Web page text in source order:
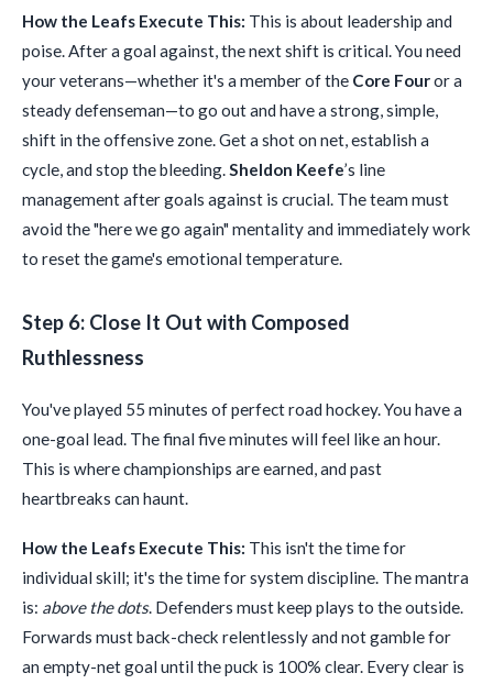
How the Leafs Execute This: This is about leadership and
poise. After a goal against, the next shift is critical. You need
your veterans—whether it's a member of the Core Fouror a
steady defenseman—to go out and have a strong, simple,
shift in the offensive zone. Get a shot on net, establish a
cycle, and stop the bleeding. Sheldon Keefe’s line
management after goals against is crucial. The team must
avoid the "here we go again" mentality and immediately work
to reset the game's emotional temperature.
Step 6: Close It Out with Composed
Ruthlessness
You've played 55 minutes of perfect road hockey. You have a
one-goal lead. The final five minutes will feel like an hour.
This is where championships are earned, and past
heartbreaks can haunt.
How the Leafs Execute This: This isn't the time for
individual skill; it's the time for system discipline. The mantra
is: above the dots. Defenders must keep plays to the outside.
Forwards must back-check relentlessly and not gamble for
an empty-net goal until the puck is 100% clear. Every clear is